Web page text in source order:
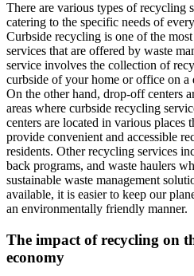
There are various types of recycling
catering to the specific needs of
Curbside recycling is one of the
services that are offered by waste
service involves the collection of
curbside of your home or office on a
On the other hand, drop-off centers
areas where curbside recycling
centers are located in various places
provide convenient and accessible
residents. Other recycling services
back programs, and waste haulers
sustainable waste management
available, it is easier to keep our
an environmentally friendly manner.
The impact of recycling on
economy